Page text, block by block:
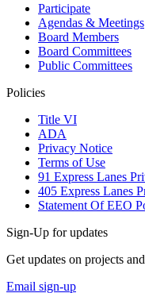
Participate
Agendas & Meetings
Board Members
Board Committees
Public Committees
Policies
Title VI
ADA
Privacy Notice
Terms of Use
91 Express Lanes
405 Express Lanes
Statement Of EEO
Sign-Up for updates
Get updates on projects
Email sign-up